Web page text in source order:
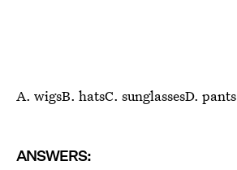
A. wigsB. hatsC. sunglassesD. pants
ANSWERS: